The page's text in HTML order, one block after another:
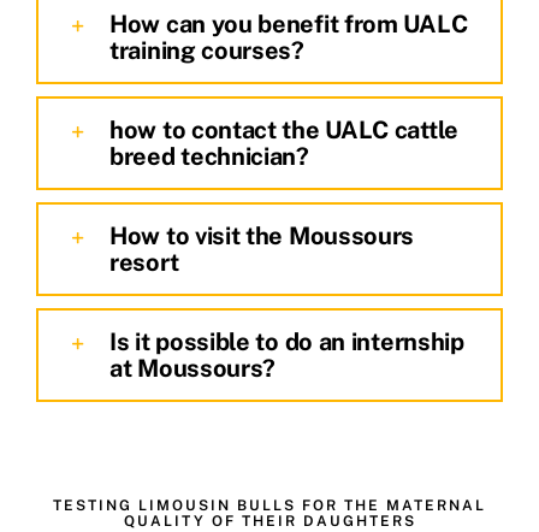
How can you benefit from UALC
training courses?
how to contact the UALC cattle
breed technician?
How to visit the Moussours
resort
Is it possible to do an internship
at Moussours?
TESTING LIMOUSIN BULLS FOR THE MATERNAL
QUALITY OF THEIR DAUGHTERS